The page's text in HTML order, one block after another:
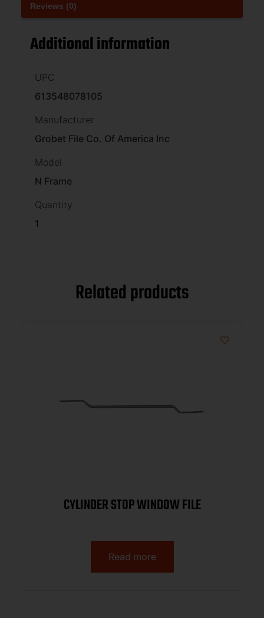
Reviews (0)
Additional information
UPC
613548078105
Manufacturer
Grobet File Co. Of America Inc
Model
N Frame
Quantity
1
Related products
CYLINDER STOP WINDOW FILE
Read more